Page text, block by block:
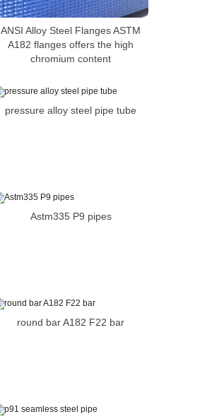
ANSI Alloy Steel Flanges ASTM
A182 flanges offers the high
chromium content
pressure alloy steel pipe tube
Astm335 P9 pipes
round bar A182 F22 bar